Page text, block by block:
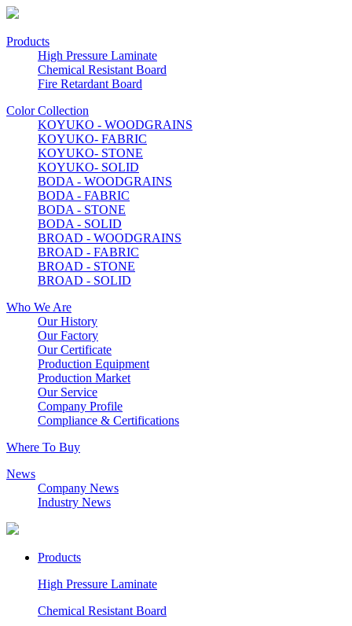
Products
High Pressure Laminate
Chemical Resistant Board
Fire Retardant Board
Color Collection
KOYUKO - WOODGRAINS
KOYUKO- FABRIC
KOYUKO- STONE
KOYUKO- SOLID
BODA - WOODGRAINS
BODA - FABRIC
BODA - STONE
BODA - SOLID
BROAD - WOODGRAINS
BROAD - FABRIC
BROAD - STONE
BROAD - SOLID
Who We Are
Our History
Our Factory
Our Certificate
Production Equipment
Production Market
Our Service
Company Profile
Compliance & Certifications
Where To Buy
News
Company News
Industry News
Products
High Pressure Laminate
Chemical Resistant Board